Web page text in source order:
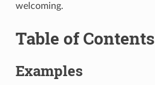
welcoming.
Table of Contents
Examples